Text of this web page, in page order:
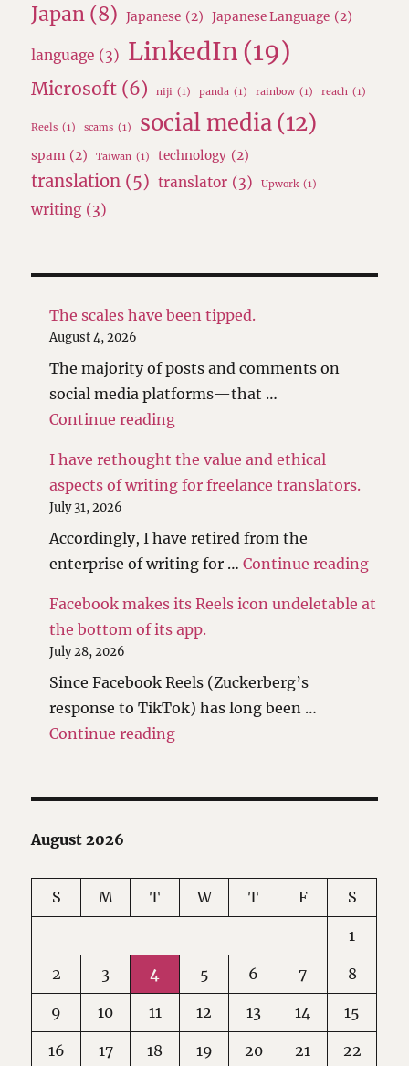
Japan (8) Japanese (2) Japanese Language (2)
language (3) LinkedIn (19)
Microsoft (6) niji (1) panda (1) rainbow (1) reach (1)
Reels (1) scams (1) social media (12)
spam (2) Taiwan (1) technology (2)
translation (5) translator (3) Upwork (1)
writing (3)
The scales have been tipped.
August 4, 2026
The majority of posts and comments on
social media platforms—that …
Continue reading"The scales have been tipped."
I have rethought the value and ethical
aspects of writing for freelance translators.
July 31, 2026
Accordingly, I have retired from the
enterprise of writing for …Continue reading"I
Facebook makes its Reels icon undeletable at
the bottom of its app.
July 28, 2026
Since Facebook Reels (Zuckerberg’s
response to TikTok) has long been …
Continue reading"Facebook makes its Reels
August 2026
S M T W T F S
1
2 3 4 5 6 7 8
9 10 11 12 13 14 15
16 17 18 19 20 21 22